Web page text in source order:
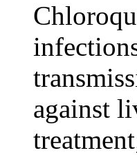
against